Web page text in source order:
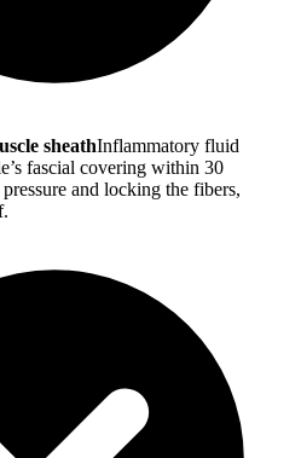
sheathInflammatory fluid
fascial covering within 30
and locking the fibers,